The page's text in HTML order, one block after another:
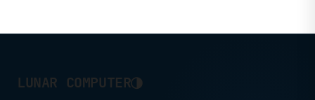
Office Business
LUNAR COMPUTER◑